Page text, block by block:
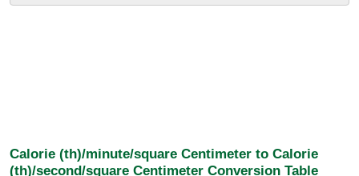
Calorie (th)/minute/square Centimeter to Calorie
(th)/second/square Centimeter Conversion Table